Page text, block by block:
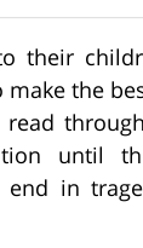
their
the
until
in